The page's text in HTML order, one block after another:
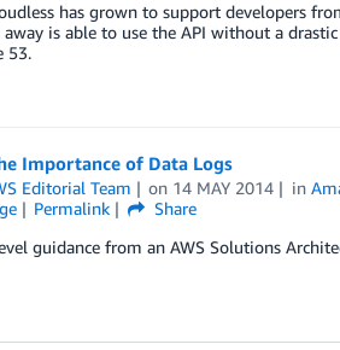
has grown to support developers
away is able to use the API without a
53.
Importance of Data Logs
Editorial Team on 14 MAY 2014 in
Permalink
Share
guidance from an AWS Solutions